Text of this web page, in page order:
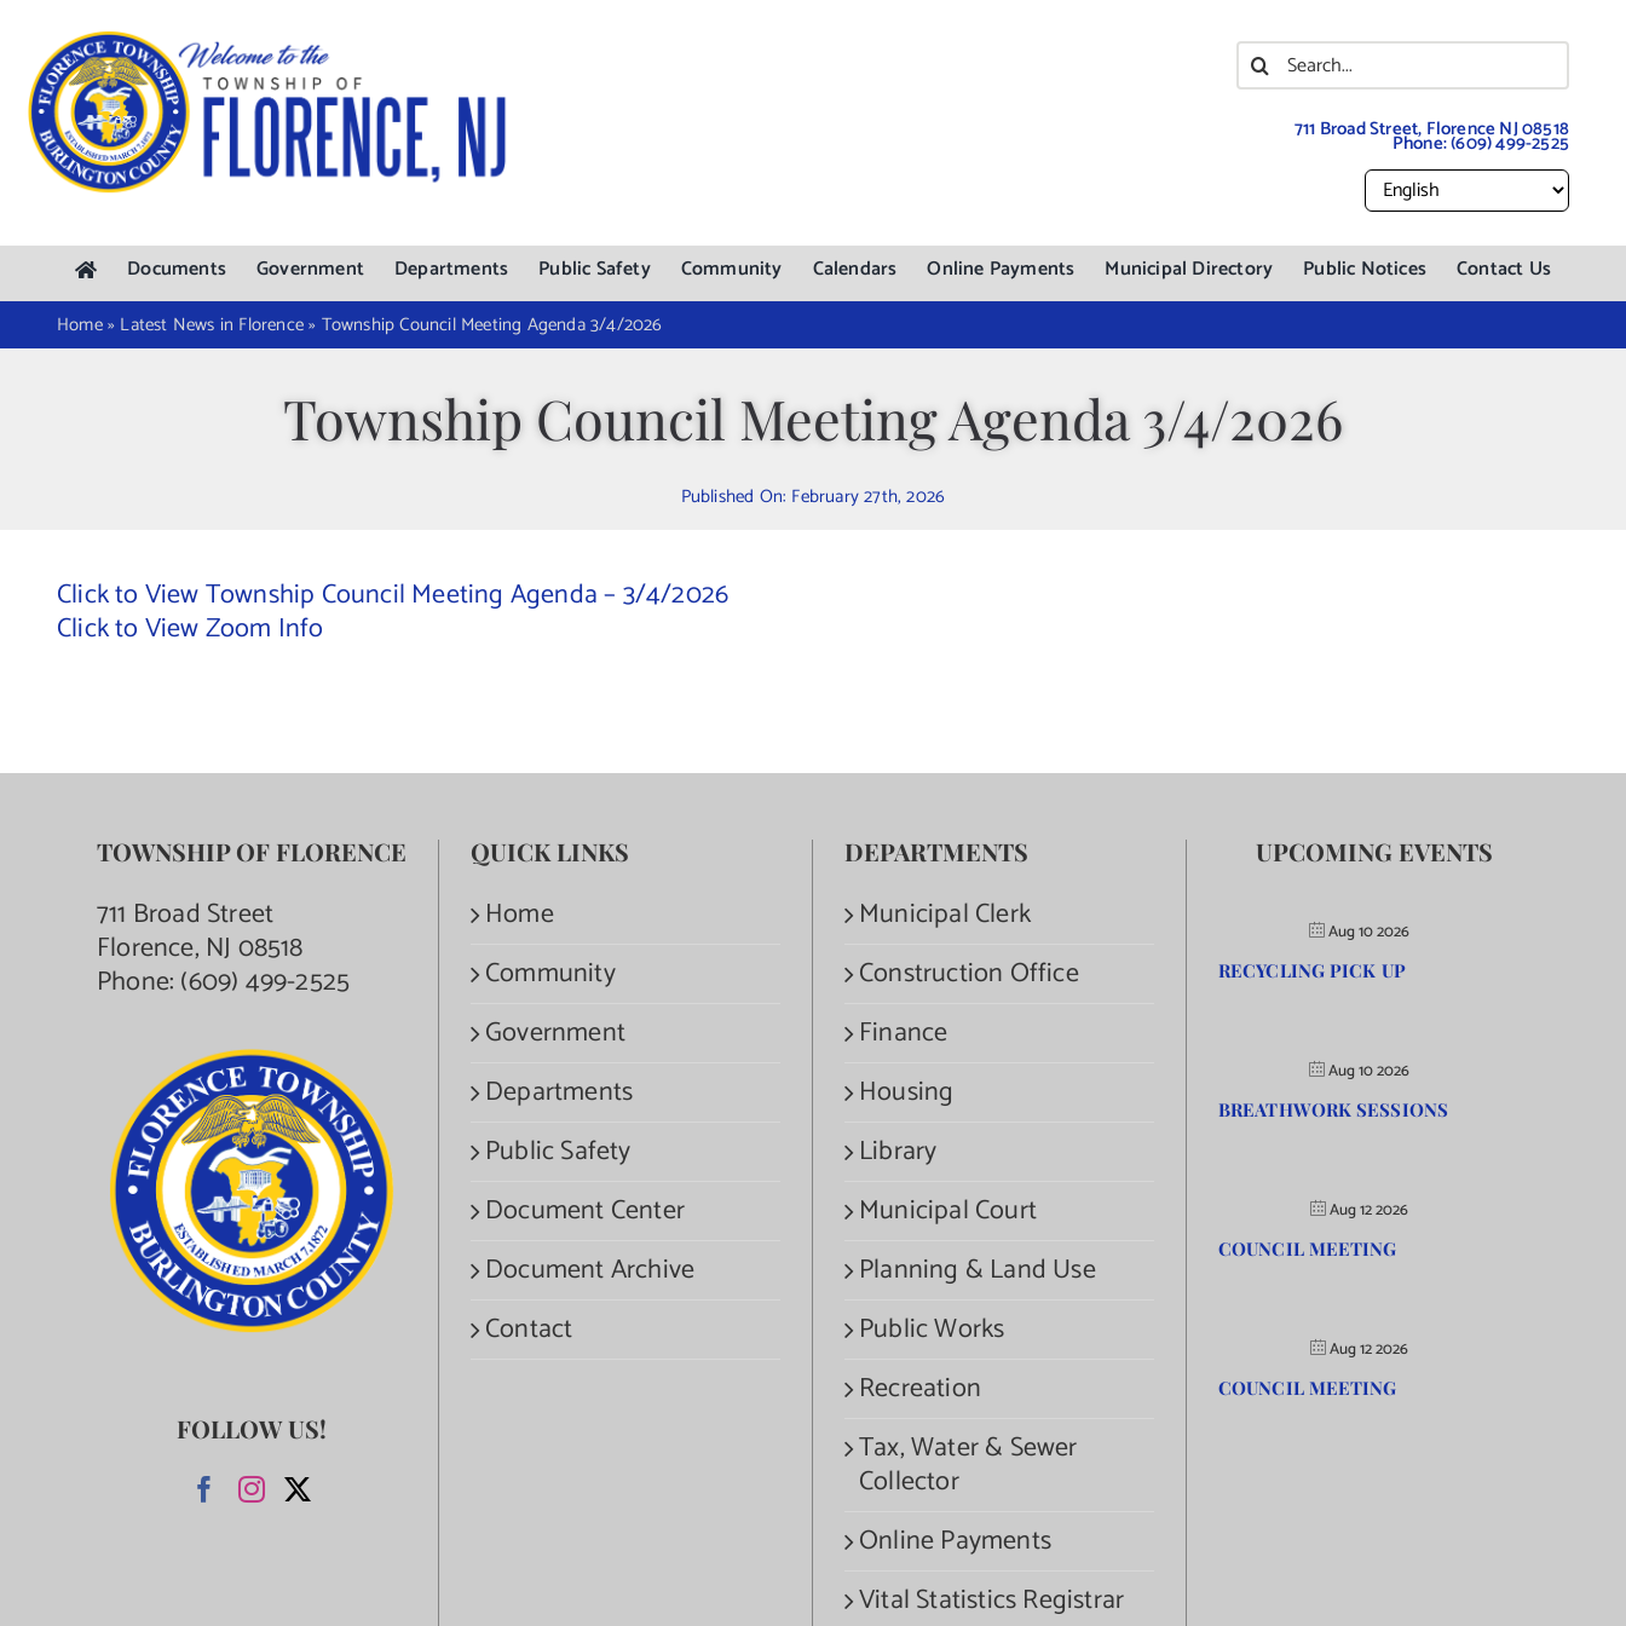
content
Search
for:
711 Broad Street, Florence NJ 08518
Phone:(609) 499-2525
Documents Government Departments Public Safety Community Calendars Online Payments Municipal Directory Public Notices Contact Us
Home» Latest News in Florence» Township Council Meeting Agenda 3/4/2026
Township Council Meeting Agenda 3/4/2026
Published On: February 27th, 2026
Click to View Township Council Meeting Agenda – 3/4/2026
Click to View Zoom Info
TOWNSHIP OF FLORENCE
711 Broad Street
Florence, NJ 08518
Phone:(609) 499-2525
FOLLOW US!
QUICK LINKS
Home
Community
Government
Departments
Public Safety
Document Center
Document Archive
Contact
DEPARTMENTS
Municipal Clerk
Construction Office
Finance
Housing
Library
Municipal Court
Planning & Land Use
Public Works
Recreation
Tax, Water & Sewer
Collector
Online Payments
Vital Statistics Registrar
UPCOMING EVENTS
Aug 10 2026
RECYCLING PICK UP
Aug 10 2026
BREATHWORK SESSIONS
Aug 12 2026
COUNCIL MEETING
Aug 12 2026
COUNCIL MEETING